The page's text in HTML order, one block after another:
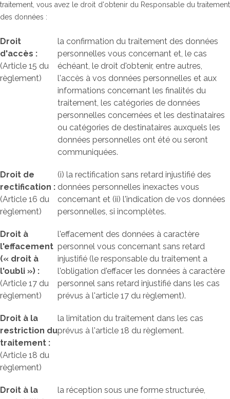
traitement, vous avez le droit d'obtenir du Responsable du traitement
des données :
Droit
d'accès :
(Article 15 du
règlement)
la confirmation du traitement des données
personnelles vous concernant et, le cas
échéant, le droit d'obtenir, entre autres,
l'accès à vos données personnelles et aux
informations concernant les finalités du
traitement, les catégories de données
personnelles concernées et les destinataires
ou catégories de destinataires auxquels les
données personnelles ont été ou seront
communiquées.
Droit de
rectification :
(Article 16 du
règlement)
(i) la rectification sans retard injustifié des
données personnelles inexactes vous
concernant et (ii) l'indication de vos données
personnelles, si incomplètes.
Droit à
l'effacement
(« droit à
l'oubli ») :
(Article 17 du
règlement)
l'effacement des données à caractère
personnel vous concernant sans retard
injustifié (le responsable du traitement a
l'obligation d'effacer les données à caractère
personnel sans retard injustifié dans les cas
prévus à l'article 17 du règlement).
Droit à la
restriction du
traitement :
(Article 18 du
règlement)
la limitation du traitement dans les cas
prévus à l'article 18 du règlement.
Droit à la
la réception sous une forme structurée,